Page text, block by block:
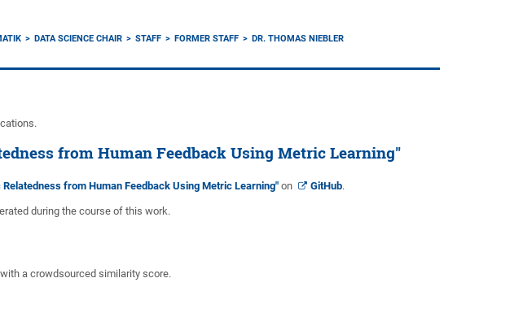
DATA SCIENCE CHAIR STAFF FORMER STAFF
DR. THOMAS NIEBLER
from Human Feedback Using Metric Learning"
from Human Feedback Using Metric Learning"on GitHub.
during the course of this work.
a crowdsourced similarity score.